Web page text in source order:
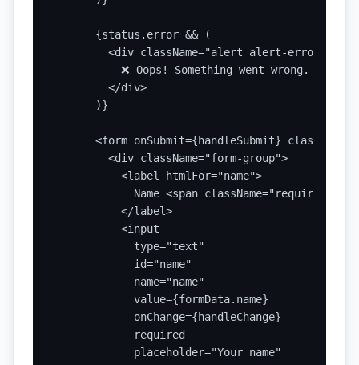
      {status.error && (
        <div className="alert alert-error">
❌ Oops! Something went wrong. Please
        </div>
      )}
<form onSubmit={handleSubmit}
        <div className="form-group">
          <label htmlFor="name">
Name <span
          </label>
          <input
            type="text"
            id="name"
            name="name"
            value={formData.name}
            onChange={handleChange}
            required
            placeholder="Your name"